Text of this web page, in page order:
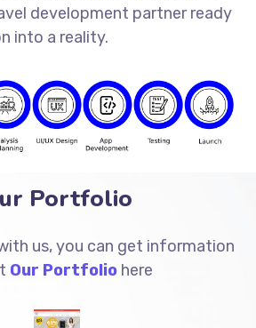
development partner ready
into a reality.
Portfolio
us, you can get information
Our Portfoliohere